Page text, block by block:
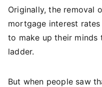
Originally, the removal
mortgage interest
to make up their
ladder.
But when people saw